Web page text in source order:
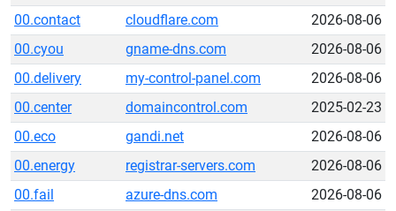
00.contact
cloudflare.com
2026-08-06
00.cyou
gname-dns.com
2026-08-06
00.delivery
my-control-panel.com
2026-08-06
00.center
domaincontrol.com
2025-02-23
00.eco
gandi.net
2026-08-06
00.energy
registrar-servers.com
2026-08-06
00.fail
azure-dns.com
2026-08-06